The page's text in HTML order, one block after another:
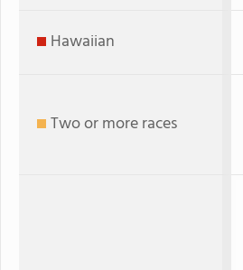
Hawaiian
Two or more races